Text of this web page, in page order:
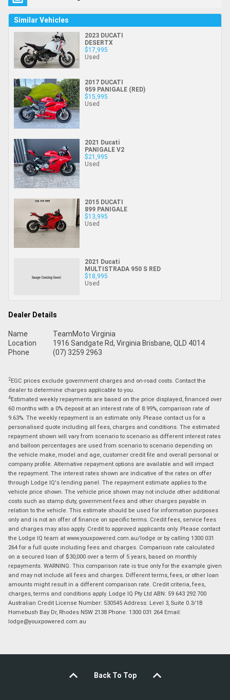
Similar Vehicles
2023 DUCATI
DESERTX
$17,995
Used
2017 DUCATI
959 PANIGALE (RED)
$15,995
Used
2021 Ducati
PANIGALE V2
$21,995
Used
2015 DUCATI
899 PANIGALE
$13,995
Used
2021 Ducati
MULTISTRADA 950 S RED
$18,995
Used
Dealer Details
Name
TeamMoto Virginia
Location
1916 Sandgate Rd, Virginia Brisbane, QLD 4014
Phone
(07) 3259 2963
2EGC prices exclude government charges and on-road costs. Contact the
dealer to determine charges applicable to you.
4Estimated weekly repayments are based on the price displayed, financed over
60 months with a 0% deposit at an interest rate of 8.99%, comparison rate of
9.63%. The weekly repayment is an estimate only. Please contact us for a
personalised quote including all fees, charges and conditions. The estimated
repayment shown will vary from scenario to scenario as different interest rates
and balloon percentages are used from scenario to scenario depending on
the vehicle make, model and age, customer credit file and overall personal or
company profile. Alternative repayment options are available and will impact
the repayment. The interest rates shown are indicative of the rates on offer
through Lodge IQ's lending panel. The repayment estimate applies to the
vehicle price shown. The vehicle price shown may not include other additional
costs such as stamp duty, government fees and other charges payable in
relation to the vehicle. This estimate should be used for information purposes
only and is not an offer of finance on specific terms. Credit fees, service fees
and charges may also apply. Credit to approved applicants only. Please contact
the Lodge IQ team at www.youxpowered.com.au/lodge or by calling 1300 031
264 for a full quote including fees and charges. Comparison rate calculated
on a secured loan of $30,000 over a term of 5 years, based on monthly
repayments. WARNING: This comparison rate is true only for the example given
and may not include all fees and charges. Different terms, fees, or other loan
amounts might result in a different comparison rate. Credit criteria, fees,
charges, terms and conditions apply. Lodge IQ Pty Ltd ABN: 59 643 292 700
Australian Credit License Number: 530545 Address: Level 3, Suite 0.3/1B
Homebush Bay Dr, Rhodes NSW 2138 Phone: 1300 031 264 Email:
lodge@youxpowered.com.au
Back To Top